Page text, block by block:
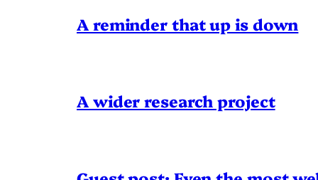
A reminder that up is down
A wider research project